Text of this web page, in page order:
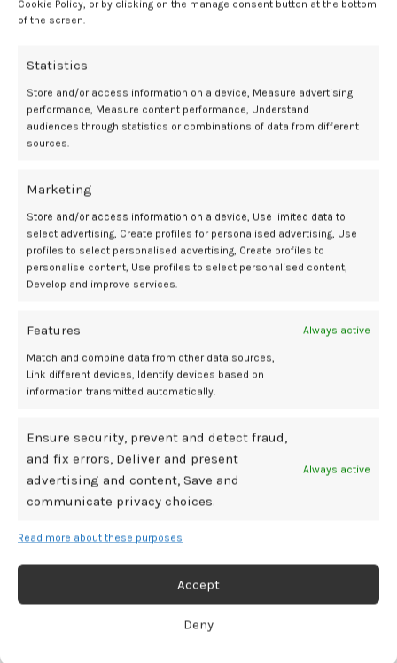
Cookie Policy, or by clicking on the manage consent button at the bottom
of the screen.
Statistics
Store and/or access information on a device, Measure advertising
performance, Measure content performance, Understand
audiences through statistics or combinations of data from different
sources.
Marketing
Store and/or access information on a device, Use limited data to
select advertising, Create profiles for personalised advertising, Use
profiles to select personalised advertising, Create profiles to
personalise content, Use profiles to select personalised content,
Develop and improve services.
Features Always active
Match and combine data from other data sources,
Link different devices, Identify devices based on
information transmitted automatically.
Ensure security, prevent and detect fraud,
and fix errors, Deliver and present
advertising and content, Save and
communicate privacy choices.
Always active
Read more about these purposes
Accept
Deny
number of bacterial reads was reported in patients with
In cases of intraamniotic infection,
33%, making it the most common microorganisms identified
through culture or 16S sequencing. This was followed by
vaginalis, Klebsiella pneumoniae, Pseudomonas veronii, Streptococcus
anginosus, Streptococcus mitis,
While polymicrobial infection was not identified through cultivation,
in 33% of patients with intraamniotic infection. Additionally, unlike
Sanger sequencing, nanopore sequencing successfully identified
specific microorganisms at the species level.
counts below 100 or the presence of sequences linked to known
background bacterial species were identified through 16S nanopore
Overall, the results highlighted high sensitivity, specificity, accuracy,
negative predictive value, and a positive likelihood for identifying
intraamniotic infection in patients with preterm delivery.
“We foresee that the combination of 16S nanopore sequencing and
the accurate identification of true intraamniotic infection,” wrote
investigators.